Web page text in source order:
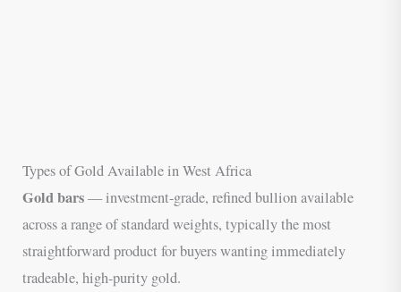
Types of Gold Available in West Africa
Gold bars— investment-grade, refined bullion available
across a range of standard weights, typically the most
straightforward product for buyers wanting immediately
tradeable, high-purity gold.